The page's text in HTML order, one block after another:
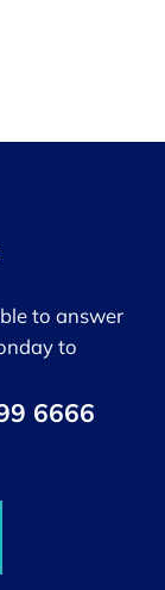
to answer
to
6666